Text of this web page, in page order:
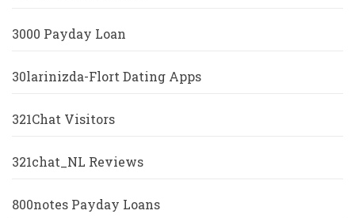
3000 Payday Loan
30larinizda-Flort Dating Apps
321Chat Visitors
321chat_NL Reviews
800notes Payday Loans